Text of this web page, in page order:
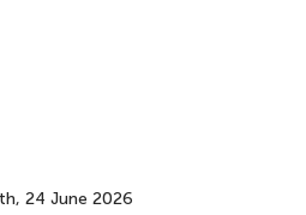
, 24 June 2026